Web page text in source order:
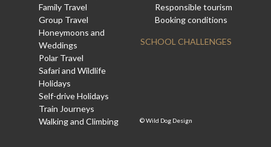
Family Travel
Group Travel
Honeymoons and
Weddings
Polar Travel
Safari and Wildlife
Holidays
Self-drive Holidays
Train Journeys
Walking and Climbing
Responsible tourism
Booking conditions
SCHOOL CHALLENGES
©Wild Dog Design